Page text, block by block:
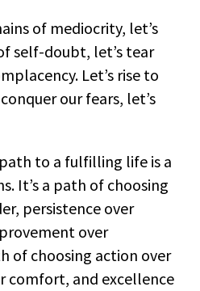
of mediocrity, let’s
self-doubt, let’s tear
Let’s rise to
our fears, let’s
to a fulfilling life is a
It’s a path of choosing
persistence over
over
of choosing action over
comfort, and excellence